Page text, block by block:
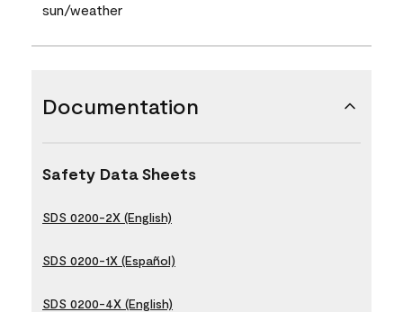
sun/weather
Documentation
Safety Data Sheets
SDS 0200-2X (English)
SDS 0200-1X (Español)
SDS 0200-4X (English)